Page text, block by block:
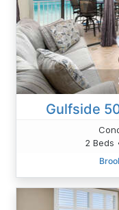
Gulfside
2 Beds